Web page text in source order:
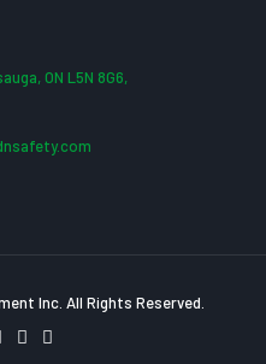
ON L5N 8G6,
Inc. All Rights Reserved.